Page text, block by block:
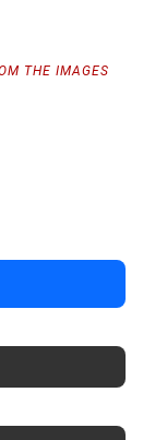
THE IMAGES